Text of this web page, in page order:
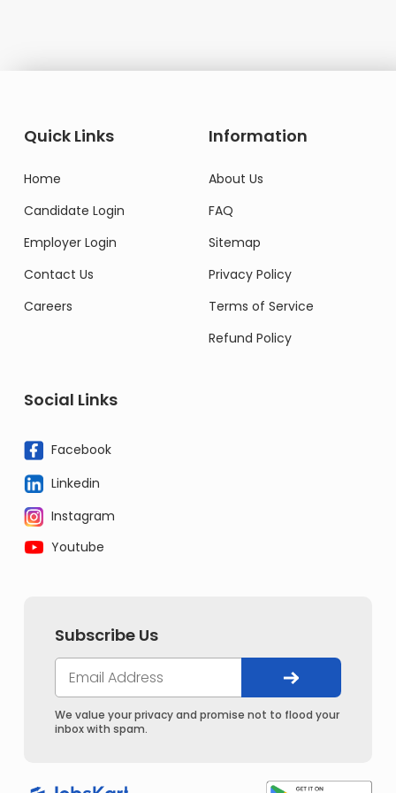
Quick Links
Home
Candidate Login
Employer Login
Contact Us
Careers
Information
About Us
FAQ
Sitemap
Privacy Policy
Terms of Service
Refund Policy
Social Links
Facebook
Linkedin
Instagram
Youtube
Subscribe Us
We value your privacy and promise not to flood your
inbox with spam.